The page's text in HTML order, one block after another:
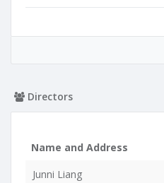
Directors
Name and Address
Junni Liang